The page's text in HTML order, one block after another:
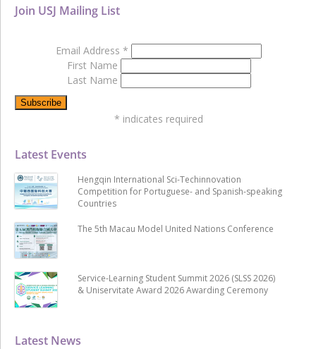
Latest News
Latest Events
Hengqin International Sci-Techinnovation
Competition for Portuguese- and Spanish-speaking
Countries
The 5th Macau Model United Nations Conference
Service-Learning Student Summit 2026 (SLSS 2026)
& Uniservitate Award 2026 Awarding Ceremony
Join USJ Mailing List
Email Address *
First Name
Last Name
* indicates required